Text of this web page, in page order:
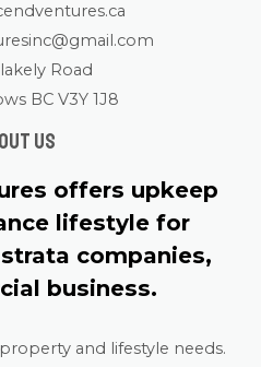
Road
BC V3Y 1J8
us
offers upkeep
lifestyle for
companies,
business.
and lifestyle needs.